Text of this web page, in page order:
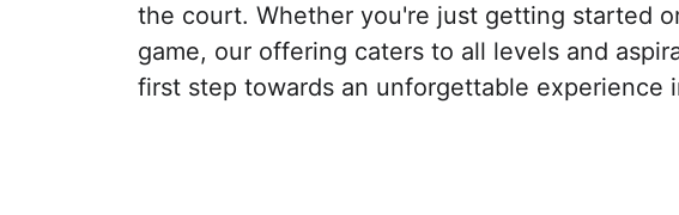
the court. Whether you're just getting started
game, our offering caters to all levels and
first step towards an unforgettable experience